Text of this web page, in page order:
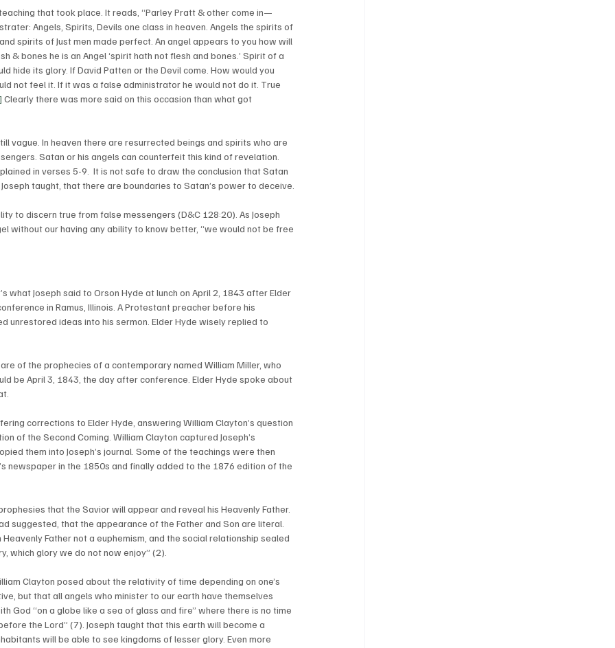
that took place. It reads, “Parley Pratt & other come in—
Angels, Spirits, Devils one class in heaven. Angels the spirits of
spirits of Just men made perfect. An angel appears to you how will
& bones he is an Angel ‘spirit hath not flesh and bones.’ Spirit of a
hide its glory. If David Patten or the Devil come. How would you
not feel it. If it was a false administrator he would not do it. True
Clearly there was more said on this occasion than what got
vague. In heaven there are resurrected beings and spirits who are
Satan or his angels can counterfeit this kind of revelation.
in verses 5-9.  It is not safe to draw the conclusion that Satan
taught, that there are boundaries to Satan’s power to deceive.
to discern true from false messengers (D&C 128:20). As Joseph
without our having any ability to know better, “we would not be free
what Joseph said to Orson Hyde at lunch on April 2, 1843 after Elder
in Ramus, Illinois. A Protestant preacher before his
unrestored ideas into his sermon. Elder Hyde wisely replied to
of the prophecies of a contemporary named William Miller, who
be April 3, 1843, the day after conference. Elder Hyde spoke about
corrections to Elder Hyde, answering William Clayton’s question
of the Second Coming. William Clayton captured Joseph’s
them into Joseph’s journal. Some of the teachings were then
newspaper in the 1850s and finally added to the 1876 edition of the
that the Savior will appear and reveal his Heavenly Father.
suggested, that the appearance of the Father and Son are literal.
Father not a euphemism, and the social relationship sealed
which glory we do not now enjoy” (2).
Clayton posed about the relativity of time depending on one’s
but that all angels who minister to our earth have themselves
God “on a globe like a sea of glass and fire” where there is no time
the Lord” (7). Joseph taught that this earth will become a
will be able to see kingdoms of lesser glory. Even more